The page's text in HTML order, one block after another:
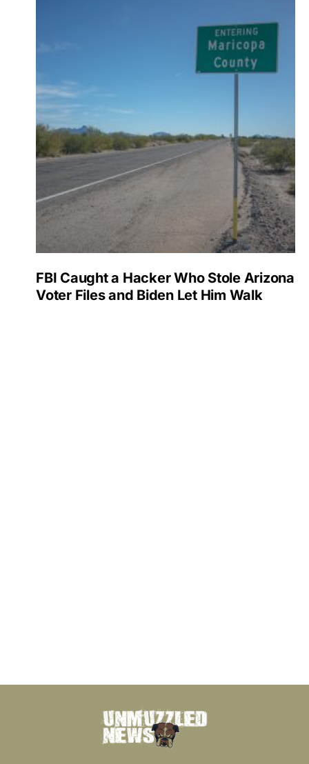
FBI Caught a Hacker Who Stole Arizona
Voter Files and Biden Let Him Walk